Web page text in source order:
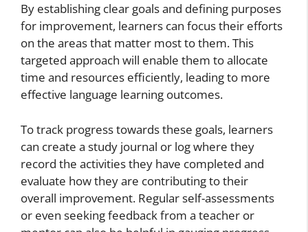
By establishing clear goals and defining purposes
for improvement, learners can focus their efforts
on the areas that matter most to them. This
targeted approach will enable them to allocate
time and resources efficiently, leading to more
effective language learning outcomes.
To track progress towards these goals, learners
can create a study journal or log where they
record the activities they have completed and
evaluate how they are contributing to their
overall improvement. Regular self-assessments
or even seeking feedback from a teacher or